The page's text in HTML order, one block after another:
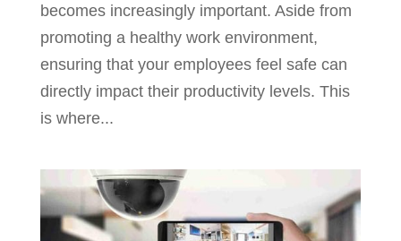
becomes increasingly important. Aside from
promoting a healthy work environment,
ensuring that your employees feel safe can
directly impact their productivity levels. This
is where...